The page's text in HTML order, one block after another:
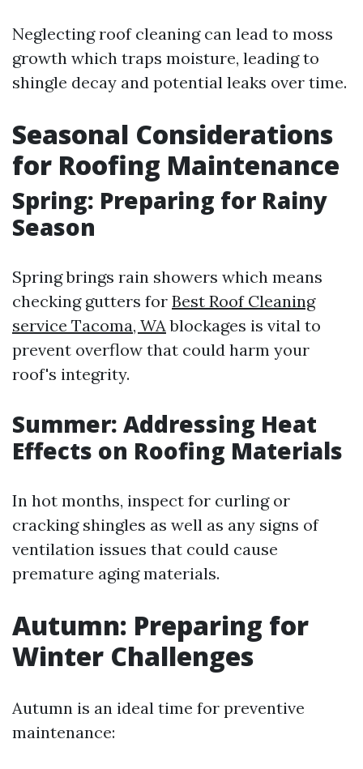
Neglecting roof cleaning can lead to moss
growth which traps moisture, leading to
shingle decay and potential leaks over time.
Seasonal Considerations
for Roofing Maintenance
Spring: Preparing for Rainy
Season
Spring brings rain showers which means
checking gutters for Best Roof Cleaning
service Tacoma, WA blockages is vital to
prevent overflow that could harm your
roof's integrity.
Summer: Addressing Heat
Effects on Roofing Materials
In hot months, inspect for curling or
cracking shingles as well as any signs of
ventilation issues that could cause
premature aging materials.
Autumn: Preparing for
Winter Challenges
Autumn is an ideal time for preventive
maintenance: